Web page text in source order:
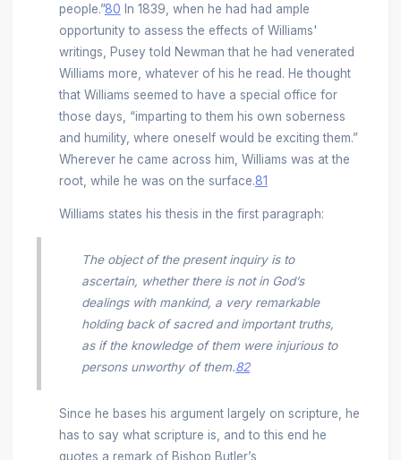
people.”80 In 1839, when he had had ample
opportunity to assess the effects of Williams'
writings, Pusey told Newman that he had venerated
Williams more, whatever of his he read. He thought
that Williams seemed to have a special office for
those days, “imparting to them his own soberness
and humility, where oneself would be exciting them.”
Wherever he came across him, Williams was at the
root, while he was on the surface.81
Williams states his thesis in the first paragraph:
The object of the present inquiry is to
ascertain, whether there is not in God’s
dealings with mankind, a very remarkable
holding back of sacred and important truths,
as if the knowledge of them were injurious to
persons unworthy of them.82
Since he bases his argument largely on scripture, he
has to say what scripture is, and to this end he
quotes a remark of Bishop Butler’s,